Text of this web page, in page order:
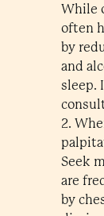
While
often
by
and
sleep.
2.
Seek
are
by